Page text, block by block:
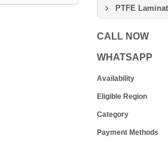
PTFE
CALL NOW
WHATSAPP
Availability
Eligible Region
Category
Payment Methods